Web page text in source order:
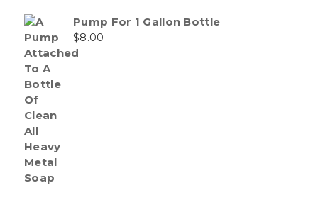
Pump For 1 Gallon Bottle
$8.00